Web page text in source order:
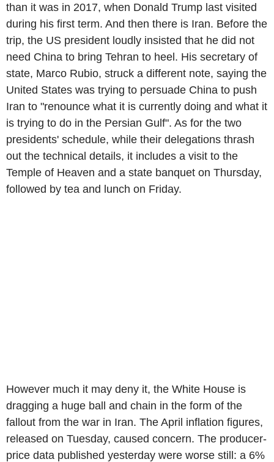
than it was in 2017, when Donald Trump last visited
during his first term. And then there is Iran. Before the
trip, the US president loudly insisted that he did not
need China to bring Tehran to heel. His secretary of
state, Marco Rubio, struck a different note, saying the
United States was trying to persuade China to push
Iran to "renounce what it is currently doing and what it
is trying to do in the Persian Gulf". As for the two
presidents' schedule, while their delegations thrash
out the technical details, it includes a visit to the
Temple of Heaven and a state banquet on Thursday,
followed by tea and lunch on Friday.
However much it may deny it, the White House is
dragging a huge ball and chain in the form of the
fallout from the war in Iran. The April inflation figures,
released on Tuesday, caused concern. The producer-
price data published yesterday were worse still: a 6%